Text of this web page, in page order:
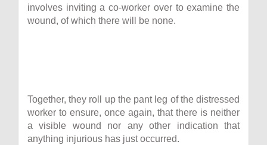
involves inviting a co-worker over to examine the
wound, of which there will be none.
Together, they roll up the pant leg of the distressed
worker to ensure, once again, that there is neither
a visible wound nor any other indication that
anything injurious has just occurred.